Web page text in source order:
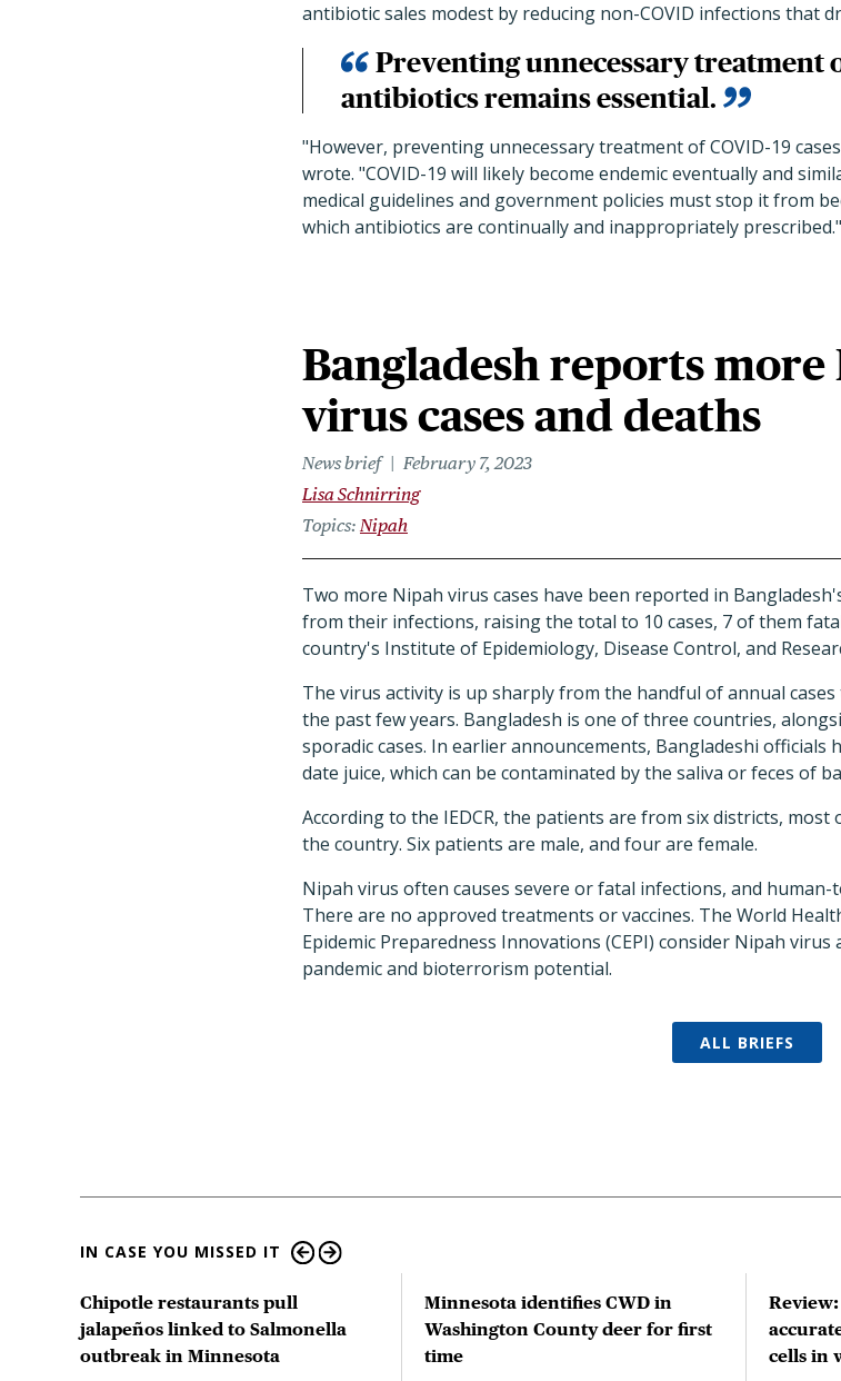
antibiotic sales modest by reducing non-COVID infections that
Preventing unnecessary treatment
antibiotics remains essential.
"However, preventing unnecessary treatment of COVID-19
wrote. "COVID-19 will likely become endemic eventually and
medical guidelines and government policies must stop it from
which antibiotics are continually and inappropriately prescribed."
Bangladesh reports more
virus cases and deaths
News brief
February 7, 2023
Lisa Schnirring
Topics Nipah
Two more Nipah virus cases have been reported in
from their infections, raising the total to 10 cases, 7 of them
country's Institute of Epidemiology, Disease Control, and
The virus activity is up sharply from the handful of annual
the past few years. Bangladesh is one of three countries,
sporadic cases. In earlier announcements, Bangladeshi
date juice, which can be contaminated by the saliva or feces of
According to the IEDCR, the patients are from six districts,
the country. Six patients are male, and four are female.
Nipah virus often causes severe or fatal infections, and
There are no approved treatments or vaccines. The World
Epidemic Preparedness Innovations (CEPI) consider Nipah
pandemic and bioterrorism potential.
ALL BRIEFS
IN CASE YOU MISSED IT
Chipotle restaurants pull
jalapeños linked to Salmonella
outbreak in Minnesota
Minnesota identifies CWD in
Washington County deer for first
time
cells in